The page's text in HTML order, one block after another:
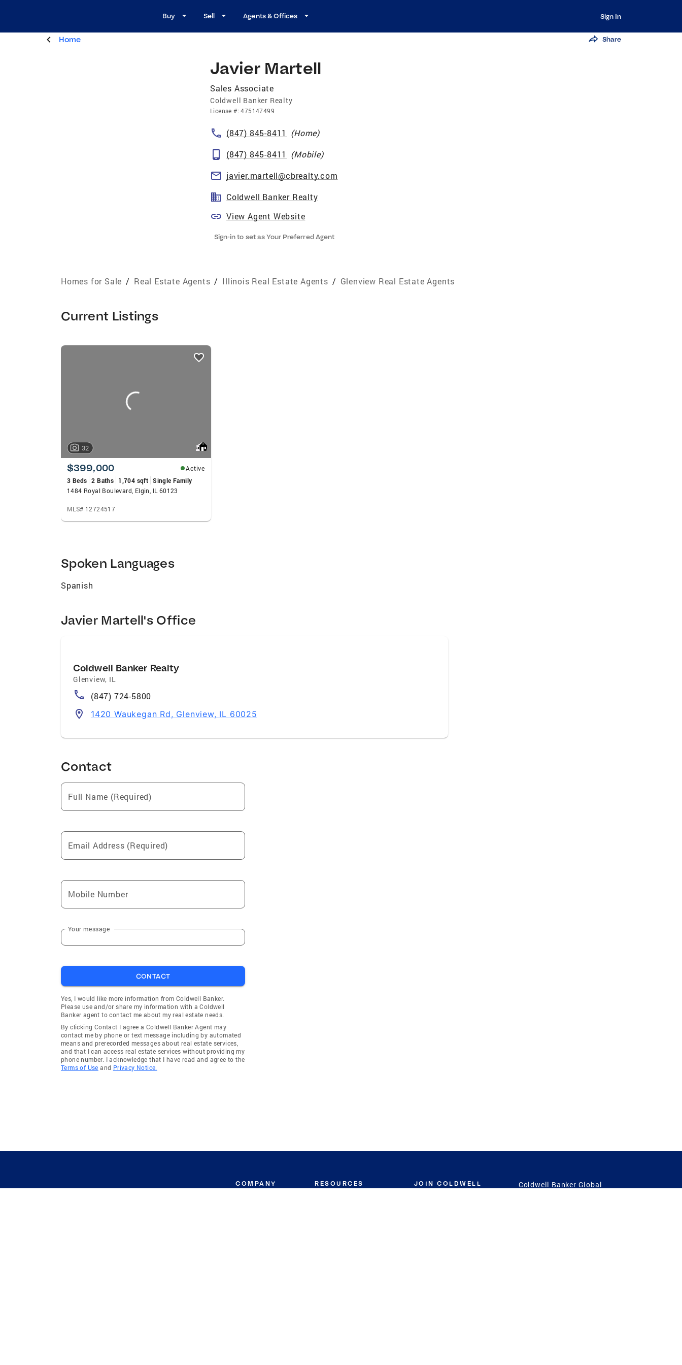
Buy Sell Agents & Offices Sign In
Home Share
Javier Martell
Sales Associate
Coldwell Banker Realty
License #:475147499
(847) 845-8411 (Home)
(847) 845-8411
(Mobile)
javier.martell@cbrealty.com
Coldwell Banker Realty
View Agent Website
Sign-in to set as Your Preferred Agent
Homes for Sale / Real Estate Agents / Illinois Real Estate Agents / Glenview Real Estate Agents
Current Listings
listings
32
$399,000
Active
3 Beds 2 Baths 1,704 sqft Single Family
1484 Royal Boulevard, Elgin, IL 60123
MLS# 12724517
Spoken Languages
Spanish
Javier Martell's Office
Coldwell Banker Realty
Glenview, IL
(847) 724-5800
1420 Waukegan Rd, Glenview, IL 60025
Contact
Full Name (Required)
Email Address (Required)
Mobile Number
Your message
CONTACT
Yes, I would like more information from Coldwell Banker.
Please use and/or share my information with a Coldwell
Banker agent to contact me about my real estate needs.
By clicking Contact I agree a Coldwell Banker Agent may
contact me by phone or text message including by automated
means and prerecorded messages about real estate services,
and that I can access real estate services without providing my
phone number. I acknowledge that I have read and agree to the
Terms of Use and Privacy Notice.
COMPANY RESOURCES
JOIN COLDWELL
Coldwell Banker Global